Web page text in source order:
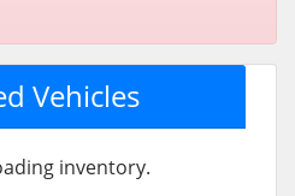
Vehicles
inventory.